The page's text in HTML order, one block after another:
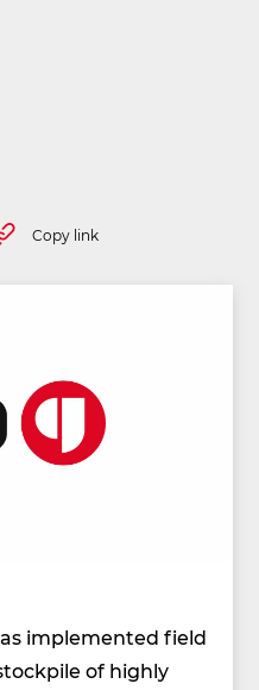
Copy link
implemented field
of highly